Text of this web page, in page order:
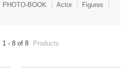
PHOTO-BOOK Actor
Figures
1 - 8 of 8 Products